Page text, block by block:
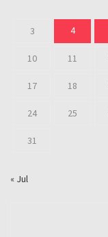
3
4
10 11
17 18
24 25
31
« Jul